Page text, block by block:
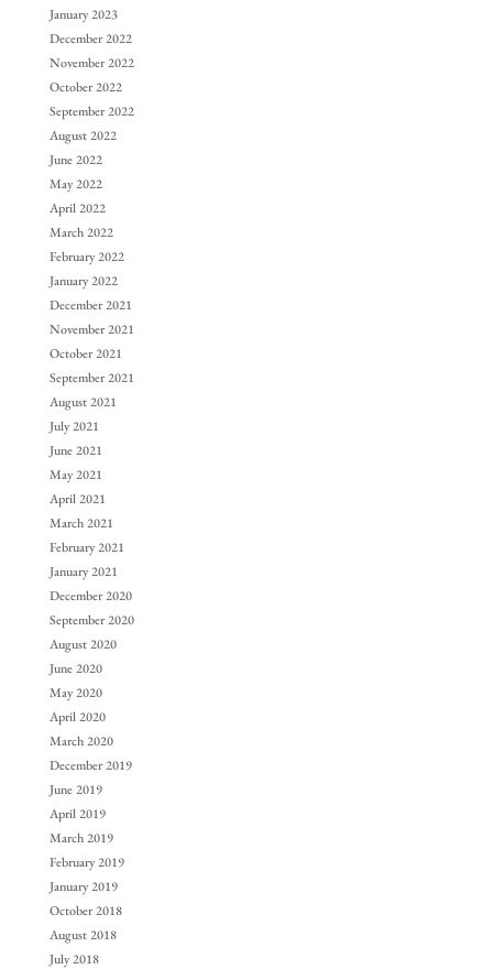
January 2023
December 2022
November 2022
October 2022
September 2022
August 2022
June 2022
May 2022
April 2022
March 2022
February 2022
January 2022
December 2021
November 2021
October 2021
September 2021
August 2021
July 2021
June 2021
May 2021
April 2021
March 2021
February 2021
January 2021
December 2020
September 2020
August 2020
June 2020
May 2020
April 2020
March 2020
December 2019
June 2019
April 2019
March 2019
February 2019
January 2019
October 2018
August 2018
July 2018